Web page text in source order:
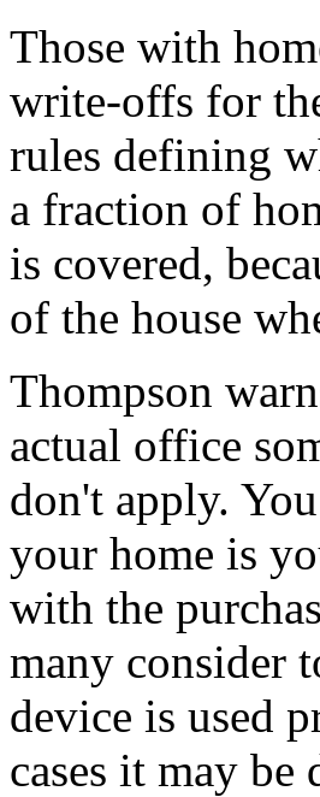
Those with
write-offs for
rules defining
a fraction of
is covered,
of the house
Thompson
actual office
don't apply.
your home is
with the
many consider
device is used
cases it may be